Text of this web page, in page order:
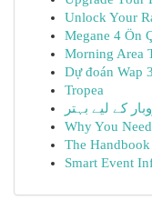
Unlock Your
Megane 4 Ön
Morning Area
Dự đoán Wap
Tropea
Why You
The
Smart Event